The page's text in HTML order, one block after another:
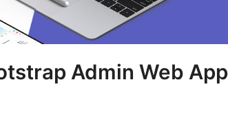
Admin Web App